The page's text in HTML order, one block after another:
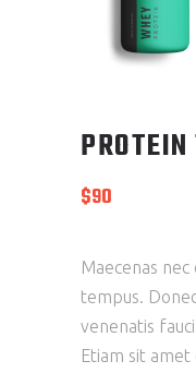
$90
Maecenas
tempus.
venenatis
Etiam sit